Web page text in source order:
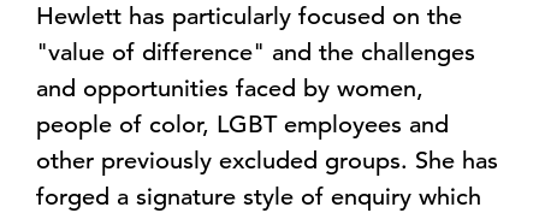
Hewlett has particularly focused on the
"value of difference" and the challenges
and opportunities faced by women,
people of color, LGBT employees and
other previously excluded groups. She has
forged a signature style of enquiry which